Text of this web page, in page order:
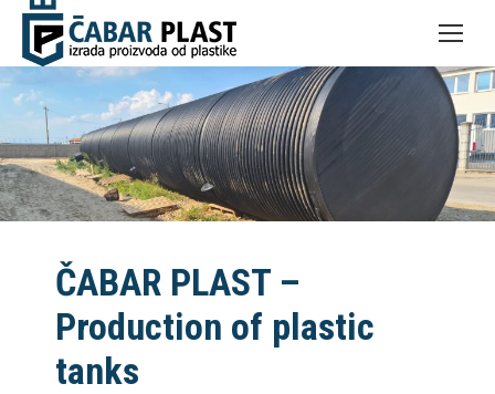
ČABAR PLAST –
Production of plastic
tanks